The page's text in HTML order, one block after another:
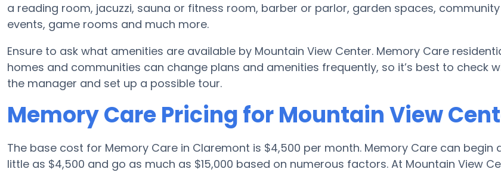
a reading room, jacuzzi, sauna or fitness room, barber or parlor, garden spaces,
events, game rooms and much more.
Ensure to ask what amenities are available by Mountain View Center. Memory Care
homes and communities can change plans and amenities frequently, so it’s best to check
the manager and set up a possible tour.
Memory Care Pricing for Mountain View
The base cost for Memory Care in Claremont is $4,500 per month. Memory Care can begin
little as $4,500 and go as much as $15,000 based on numerous factors. At Mountain View